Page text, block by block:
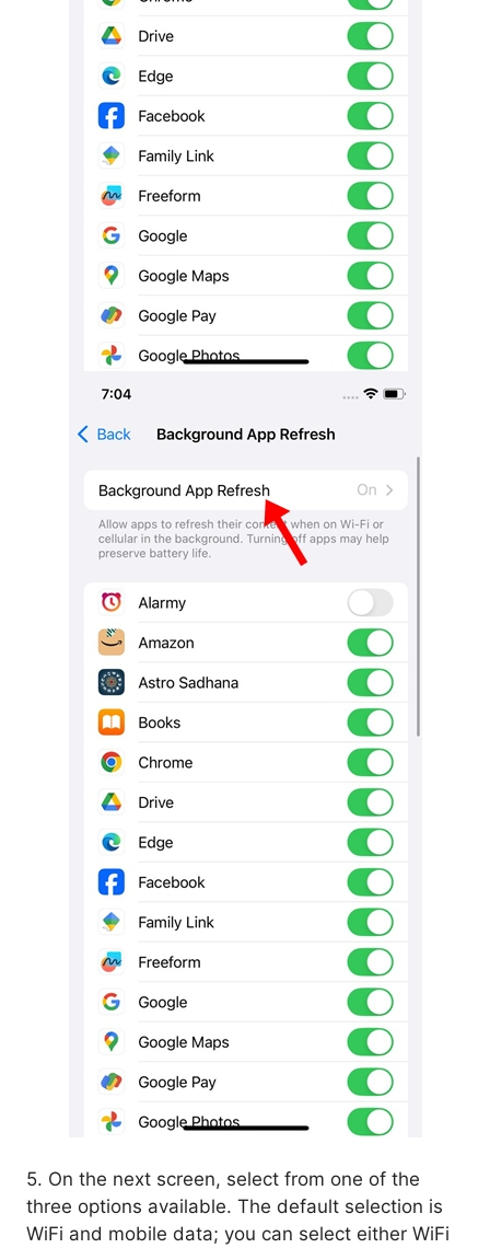
5. On the next screen, select from one of the
three options available. The default selection is
WiFi and mobile data; you can select either WiFi